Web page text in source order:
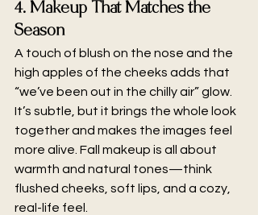
4. Makeup That Matches the
Season
A touch of blush on the nose and the
high apples of the cheeks adds that
“we’ve been out in the chilly air” glow.
It’s subtle, but it brings the whole look
together and makes the images feel
more alive. Fall makeup is all about
warmth and natural tones—think
flushed cheeks, soft lips, and a cozy,
real-life feel.